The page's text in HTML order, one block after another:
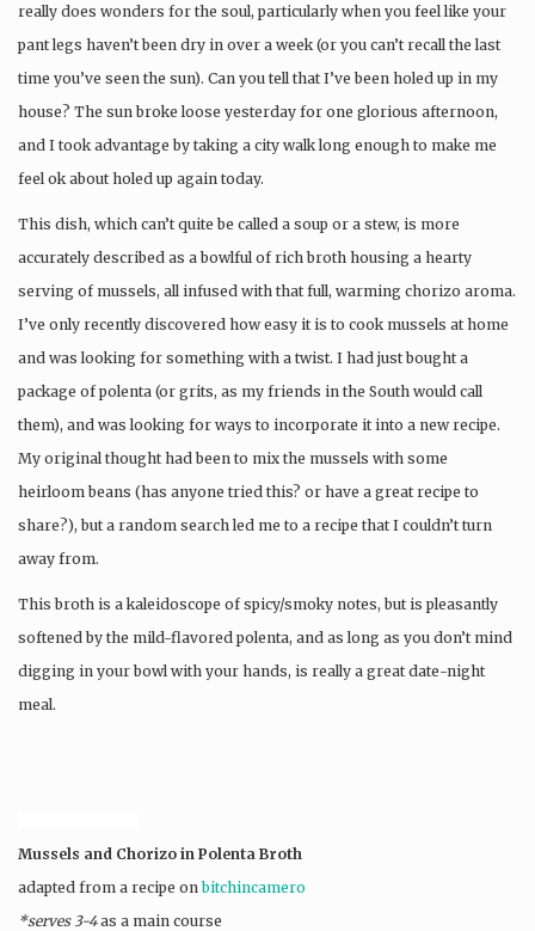
really does wonders for the soul, particularly when you feel like your
pant legs haven’t been dry in over a week (or you can’t recall the last
time you’ve seen the sun). Can you tell that I’ve been holed up in my
house? The sun broke loose yesterday for one glorious afternoon,
and I took advantage by taking a city walk long enough to make me
feel ok about holed up again today.
This dish, which can’t quite be called a soup or a stew, is more
accurately described as a bowlful of rich broth housing a hearty
serving of mussels, all infused with that full, warming chorizo aroma.
I’ve only recently discovered how easy it is to cook mussels at home
and was looking for something with a twist. I had just bought a
package of polenta (or grits, as my friends in the South would call
them), and was looking for ways to incorporate it into a new recipe.
My original thought had been to mix the mussels with some
heirloom beans (has anyone tried this? or have a great recipe to
share?), but a random search led me to a recipe that I couldn’t turn
away from.
This broth is a kaleidoscope of spicy/smoky notes, but is pleasantly
softened by the mild-flavored polenta, and as long as you don’t mind
digging in your bowl with your hands, is really a great date-night
meal.
Mussels and Chorizo in Polenta Broth
adapted from a recipe onbitchincamero
*serves 3-4as a main course